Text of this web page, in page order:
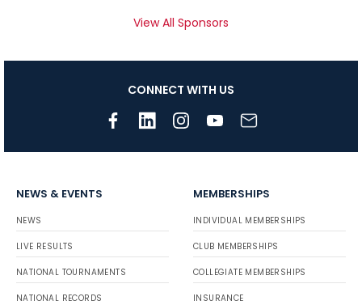
View All Sponsors
CONNECT WITH US
NEWS & EVENTS
NEWS
LIVE RESULTS
NATIONAL TOURNAMENTS
NATIONAL RECORDS
MEMBERSHIPS
INDIVIDUAL MEMBERSHIPS
CLUB MEMBERSHIPS
COLLEGIATE MEMBERSHIPS
INSURANCE